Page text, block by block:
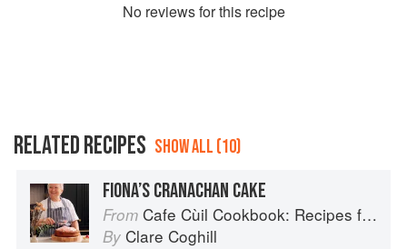
No reviews for this recipe
RELATED RECIPES SHOW ALL (10)
FIONA’S CRANACHAN CAKE
From Cafe Cùil Cookbook: Recipes from the Isle of Skye
By Clare Coghill